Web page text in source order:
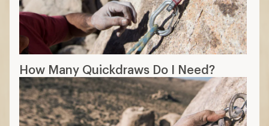
How Many Quickdraws Do I Need?